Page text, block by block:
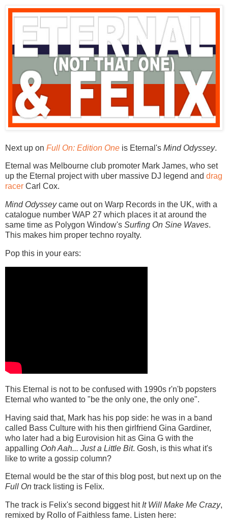
Next up on Full On: Edition One is Eternal's Mind Odyssey.
Eternal was Melbourne club promoter Mark James, who set
up the Eternal project with uber massive DJ legend and drag
racer Carl Cox.
Mind Odysseycame out on Warp Records in the UK, with a
catalogue number WAP 27 which places it at around the
same time as Polygon Window's Surfing On Sine Waves.
This makes him proper techno royalty.
Pop this in your ears:
This Eternal is not to be confused with 1990s r'n'b popsters
Eternal who wanted to "be the only one, the only one".
Having said that, Mark has his pop side: he was in a band
called Bass Culture with his then girlfriend Gina Gardiner,
who later had a big Eurovision hit as Gina G with the
appalling Ooh Aah... Just a Little Bit. Gosh, is this what it's
like to write a gossip column?
Eternal would be the star of this blog post, but next up on the
Full On track listing is Felix.
The track is Felix's second biggest hit It Will Make Me Crazy,
remixed by Rollo of Faithless fame. Listen here: